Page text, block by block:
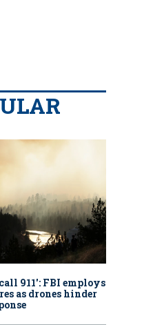
911': FBI employs
as drones hinder